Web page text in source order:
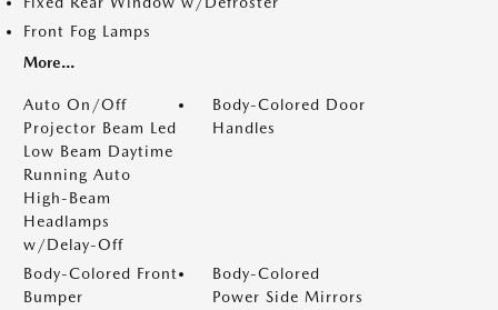
Front Fog Lamps
More...
Auto On/Off
Projector Beam Led
Low Beam Daytime
Running Auto
High-Beam
Headlamps
w/Delay-Off
Body-Colored Door
Handles
Body-Colored Front
Bumper
Body-Colored
Power Side Mirrors